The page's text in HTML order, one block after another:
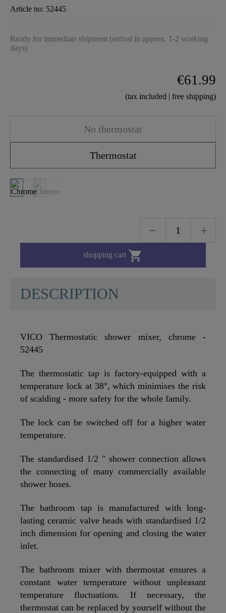
Article no: 52445
Ready for immediate shipment (arrival in approx. 1-2 working
days)
€61.99
(tax included | free shipping)
No thermostat
Thermostat
shopping cart 
DESCRIPTION
VICO Thermostatic shower mixer, chrome -
52445
The thermostatic tap is factory-equipped with a
temperature lock at 38°, which minimises the risk
of scalding - more safety for the whole family.
The lock can be switched off for a higher water
temperature.
The standardised 1/2 " shower connection allows
the connecting of many commercially available
shower hoses.
The bathroom tap is manufactured with long-
lasting ceramic valve heads with standardised 1/2
inch dimension for opening and closing the water
inlet.
The bathroom mixer with thermostat ensures a
constant water temperature without unpleasant
temperature fluctuations. If necessary, the
thermostat can be replaced by yourself without the